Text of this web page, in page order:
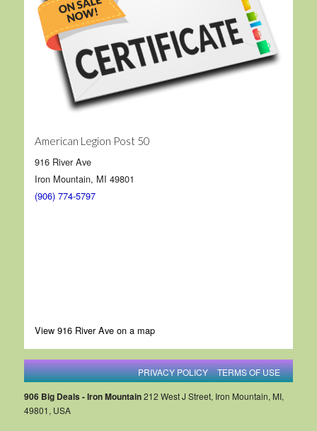
American Legion Post 50
916 River Ave
Iron Mountain, MI 49801
(906) 774-5797
View 916 River Ave on a map
PRIVACY POLICY TERMS OF USE
906 Big Deals - Iron Mountain212 West J Street, Iron Mountain, MI,
49801, USA